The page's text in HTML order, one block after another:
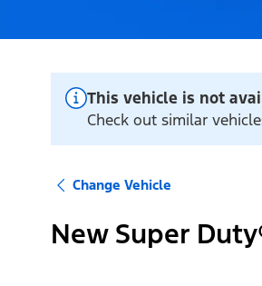
This vehicle is not
Check out similar
Change Vehicle
New Super